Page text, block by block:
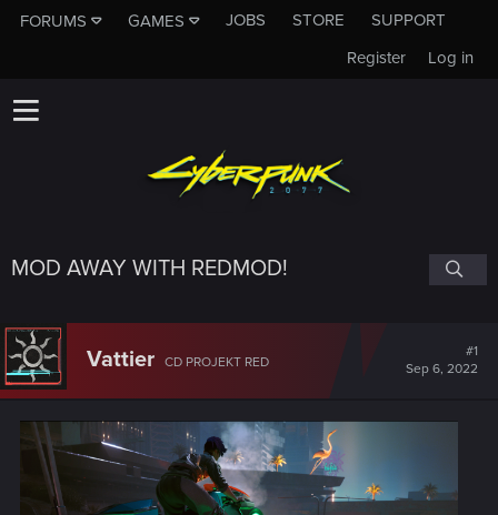
FORUMS GAMES JOBS STORE
SUPPORT
Log in
Register
MOD AWAY WITH REDMOD!
Vattier CD PROJEKT RED
#1
Sep 6, 2022